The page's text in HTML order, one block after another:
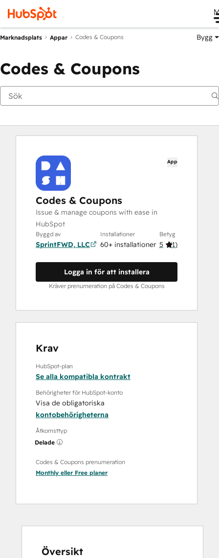
Marknadsplats Appar Codes & Coupons Bygg
Codes & Coupons
App
Codes & Coupons
Issue & manage coupons with ease in
HubSpot
Byggd av
SprintFWD, LLC
Installationer
60+ installationer
Betyg
5 (1)
Logga in för att installera
Kräver prenumeration på Codes & Coupons
Krav
HubSpot-plan
Se alla kompatibla kontrakt
Behörigheter för HubSpot-konto
Visa de obligatoriska
kontobehörigheterna
Åtkomsttyp
Delade
Codes & Coupons prenumeration
Monthly eller Free planer
Översikt